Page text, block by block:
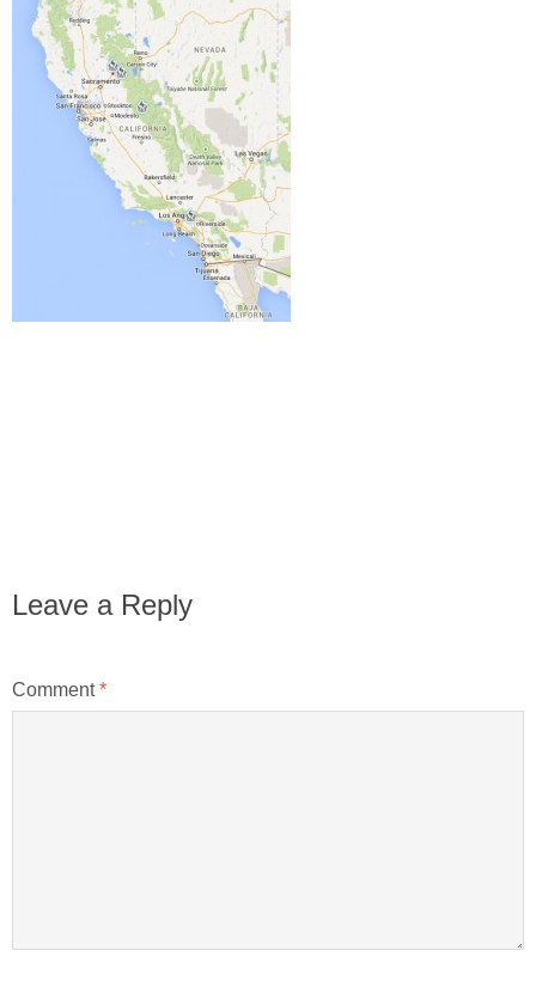
Leave a Reply
Comment*